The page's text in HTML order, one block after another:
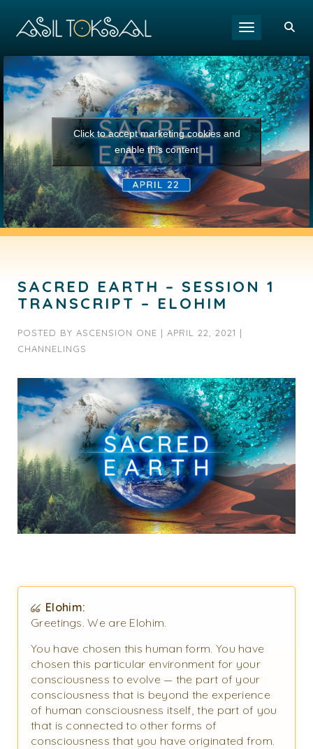
Toggle
Click to accept marketing cookies and
enable this content
SACRED EARTH – SESSION 1
TRANSCRIPT – ELOHIM
POSTED BY ASCENSION ONE | APRIL 22, 2021 |
CHANNELINGS
Elohim:
Greetings. We are Elohim.
You have chosen this human form. You have
chosen this particular environment for your
consciousness to evolve — the part of your
consciousness that is beyond the experience
of human consciousness itself, the part of you
that is connected to other forms of
consciousness that you have originated from.